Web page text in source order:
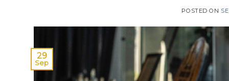
POSTED ON
29
Sep